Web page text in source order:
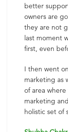
better
owners are
they are not
last moment
first, even
I then went
marketing as
of area
marketing
holistic set of